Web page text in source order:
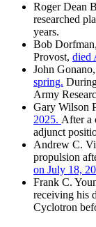
Roger Dean
researched
years.
Bob
Provost, died
John
spring.
Army
Gary Wilson
2025. After a
adjunct
Andrew C.
propulsion
on July 18,
Frank C.
receiving his
Cyclotron